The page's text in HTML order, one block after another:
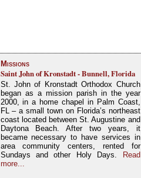
Missions
Saint John of Kronstadt - Bunnell, Florida
St. John of Kronstadt Orthodox Church
began as a mission parish in the year
2000, in a home chapel in Palm Coast,
FL – a small town on Florida’s northeast
coast located between St. Augustine and
Daytona Beach. After two years, it
became necessary to have services in
area community centers, rented for
Sundays and other Holy Days.
Read
more...